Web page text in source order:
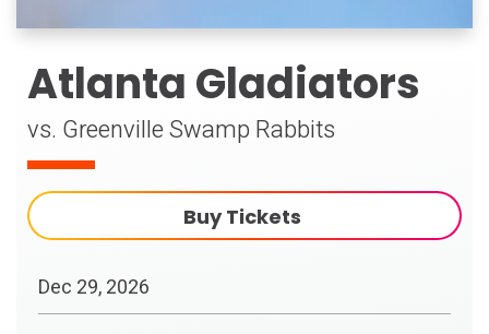
Atlanta Gladiators
vs. Greenville Swamp Rabbits
Buy Tickets
Dec 29, 2026